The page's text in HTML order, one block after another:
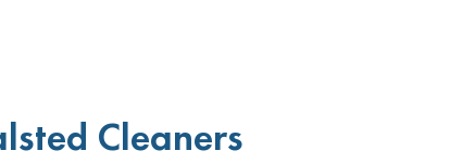
Cleaners